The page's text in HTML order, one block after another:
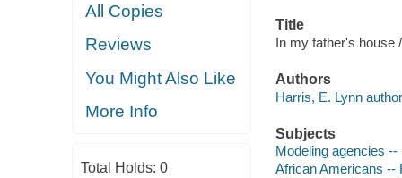
All Copies
Reviews
You Might Also Like
More Info
Total Holds: 0
Title
In my father's house
Authors
Harris, E. Lynn
Subjects
Modeling agencies --
African Americans --